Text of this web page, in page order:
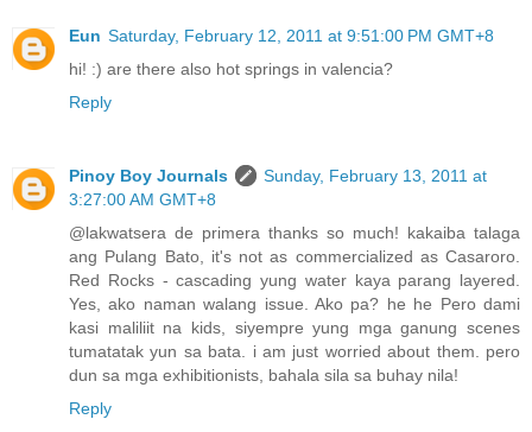
Eun Saturday, February 12, 2011 at 9:51:00 PM GMT+8
hi! :) are there also hot springs in valencia?
Reply
Pinoy Boy Journals
Sunday, February 13, 2011 at
3:27:00 AM GMT+8
@lakwatsera de primera thanks so much! kakaiba talaga
ang Pulang Bato, it's not as commercialized as Casaroro.
Red Rocks - cascading yung water kaya parang layered.
Yes, ako naman walang issue. Ako pa? he he Pero dami
kasi maliliit na kids, siyempre yung mga ganung scenes
tumatatak yun sa bata. i am just worried about them. pero
dun sa mga exhibitionists, bahala sila sa buhay nila!
Reply